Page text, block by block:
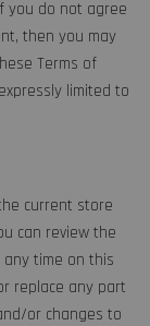
you do not agree
then you may
Terms of
limited to
current store
can review the
time on this
replace any part
or changes to